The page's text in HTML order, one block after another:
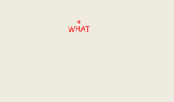
WHAT